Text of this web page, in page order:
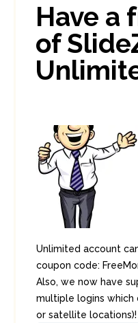
Have a
of
Unlimited account
coupon code:
Also, we now have
multiple logins which
or satellite locations)!